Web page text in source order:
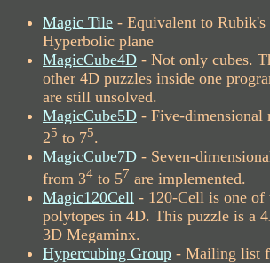
Magic Tile - Equivalent to Rubik's
Hyperbolic plane
MagicCube4D - Not only cubes.
other 4D puzzles inside one
are still unsolved.
MagicCube5D - Five-dimensional
25 to 75.
MagicCube7D - Seven-
from 34 to 57 are implemented.
Magic120Cell - 120-Cell is one of
polytopes in 4D. This puzzle is a
3D Megaminx.
Hypercubing Group - Mailing list